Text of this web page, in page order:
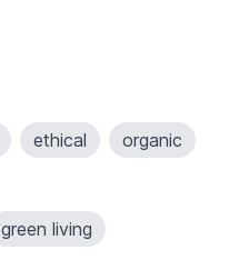
ethical
organic
green living